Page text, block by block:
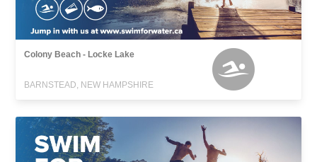
Colony Beach - Locke Lake
BARNSTEAD, NEW HAMPSHIRE